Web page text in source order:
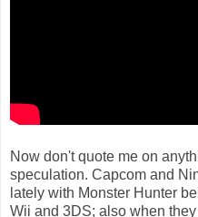
Now don't quote me on
speculation. Capcom and
lately with Monster Hunter
Wii and 3DS; also when